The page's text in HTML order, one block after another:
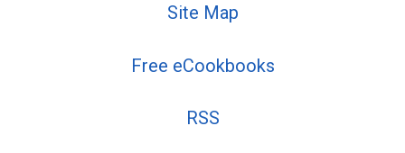
Site Map
Free eCookbooks
RSS